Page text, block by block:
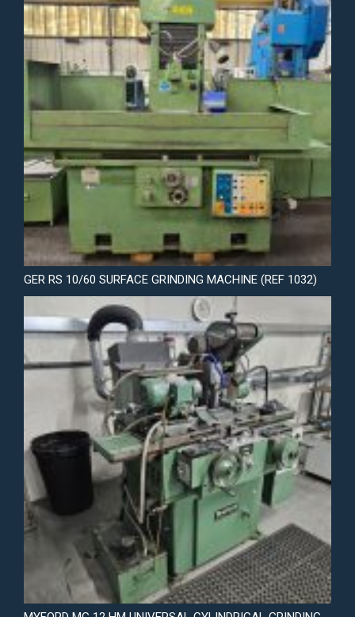
GER RS 10/60 SURFACE GRINDING MACHINE (REF 1032)